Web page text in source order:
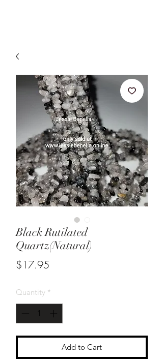
Black Rutilated
Quartz(Natural)
$17.95
Quantity *
Add to Cart